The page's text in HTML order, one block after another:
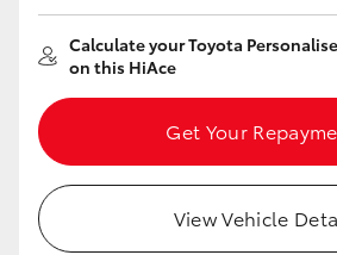
Calculate your Toyota
on this HiAce
Get Your
View Vehicle